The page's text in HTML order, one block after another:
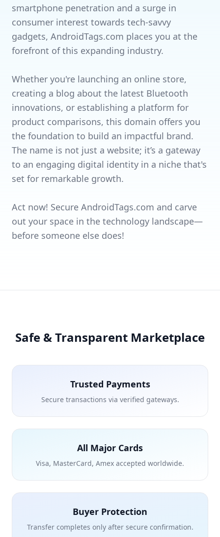
smartphone penetration and a surge in
consumer interest towards tech-savvy
gadgets, AndroidTags.com places you at the
forefront of this expanding industry.
Whether you're launching an online store,
creating a blog about the latest Bluetooth
innovations, or establishing a platform for
product comparisons, this domain offers you
the foundation to build an impactful brand.
The name is not just a website; it’s a gateway
to an engaging digital identity in a niche that's
set for remarkable growth.
Act now! Secure AndroidTags.com and carve
out your space in the technology landscape—
before someone else does!
Safe & Transparent Marketplace
Trusted Payments
Secure transactions via verified gateways.
All Major Cards
Visa, MasterCard, Amex accepted worldwide.
Buyer Protection
Transfer completes only after secure confirmation.